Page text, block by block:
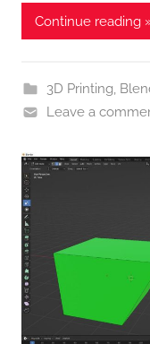
Continue reading
3D Printing,
Leave a